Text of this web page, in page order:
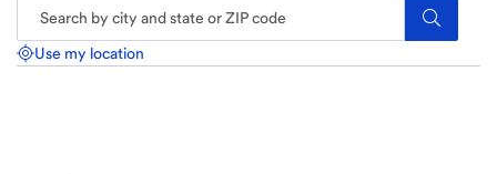
Search.
Use my location